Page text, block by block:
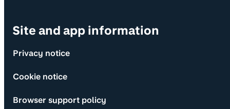
Site and app information
Privacy notice
Cookie notice
Browser support policy